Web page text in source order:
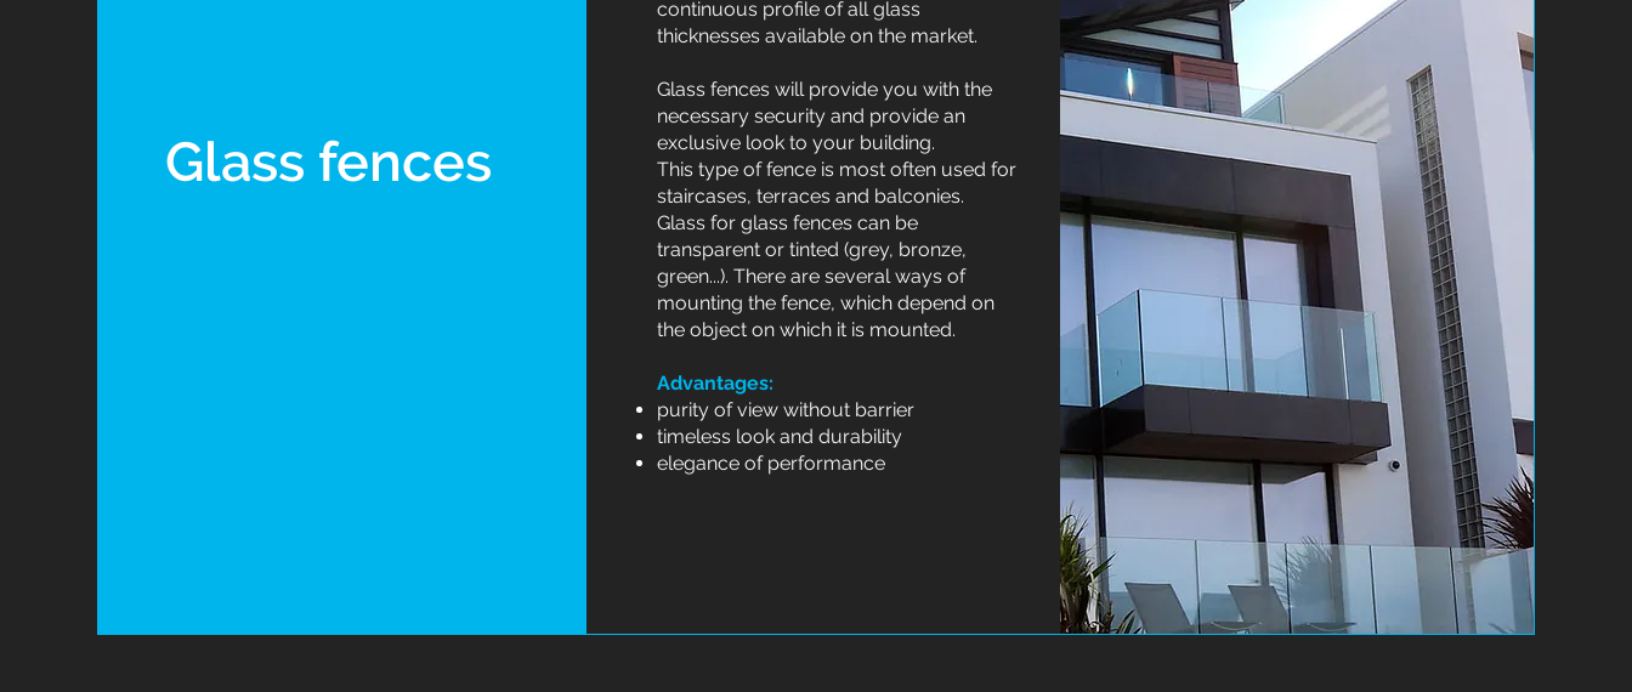
Glass fences
continuous profile of all glass
thicknesses available on the market.
Glass fences will provide you with the
necessary security and provide an
exclusive look to your building.
This type of fence is most often used for
staircases, terraces and balconies.
Glass for glass fences can be
transparent or tinted (grey, bronze,
green...). There are several ways of
mounting the fence, which depend on
the object on which it is mounted.
Advantages:
purity of view without barrier
timeless look and durability
elegance of performance